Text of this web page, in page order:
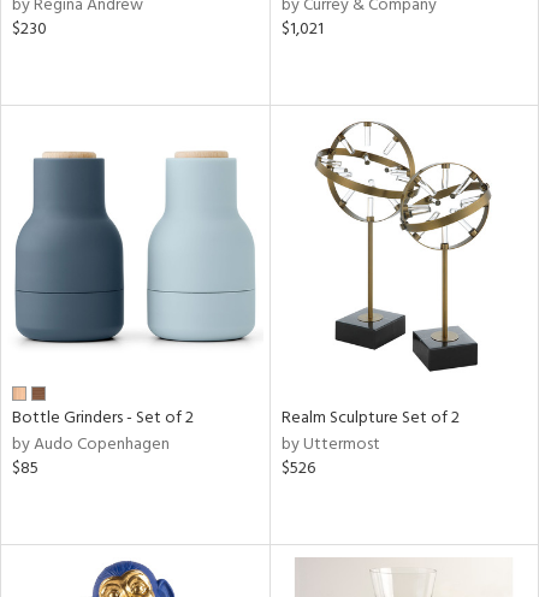
$230
$1,021
Bottle Grinders - Set of 2
by Audo Copenhagen
$85
Realm Sculpture Set of 2
by Uttermost
$526